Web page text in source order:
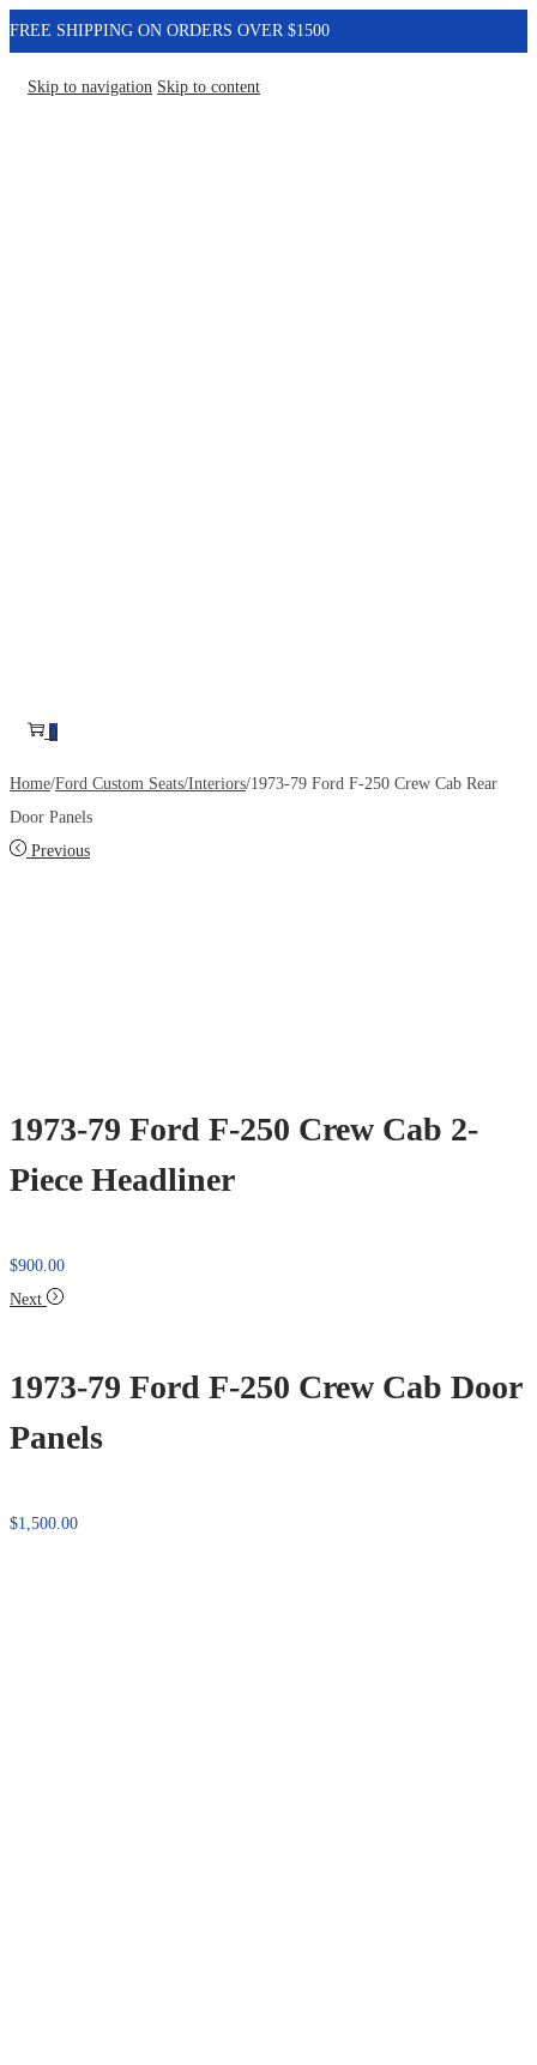
FREE SHIPPING ON ORDERS OVER $1500
Skip to navigation Skip to content
0
Home/Ford Custom Seats/Interiors/1973-79 Ford F-250 Crew Cab Rear
Door Panels
Previous
1973-79 Ford F-250 Crew Cab 2-
Piece Headliner
$900.00
Next
1973-79 Ford F-250 Crew Cab Door
Panels
$1,500.00